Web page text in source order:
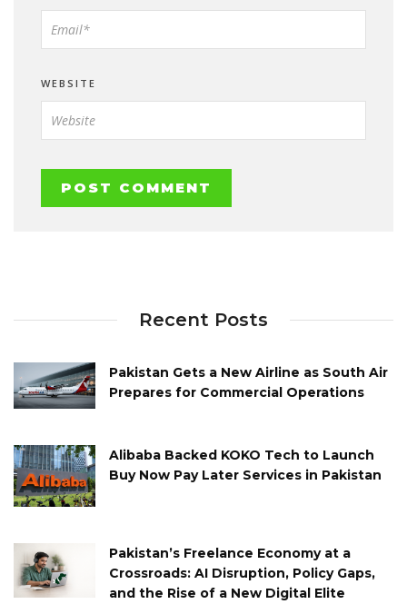
WEBSITE
Recent Posts
Pakistan Gets a New Airline as South Air
Prepares for Commercial Operations
Alibaba Backed KOKO Tech to Launch
Buy Now Pay Later Services in Pakistan
Pakistan’s Freelance Economy at a
Crossroads: AI Disruption, Policy Gaps,
and the Rise of a New Digital Elite